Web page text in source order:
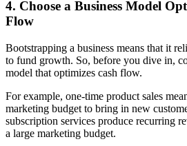
4. Choose a Business Model
Flow
Bootstrapping a business means that it
to fund growth. So, before you dive in,
model that optimizes cash flow.
For example, one-time product sales
marketing budget to bring in new
subscription services produce recurring
a large marketing budget.